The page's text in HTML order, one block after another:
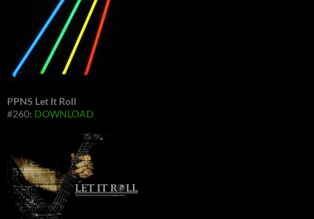
PPNS Let It Roll
#260: DOWNLOAD